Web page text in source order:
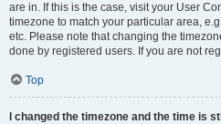
are in. If this is the case, visit your User
timezone to match your particular area,
etc. Please note that changing the
done by registered users. If you are not
Top
I changed the timezone and the time is